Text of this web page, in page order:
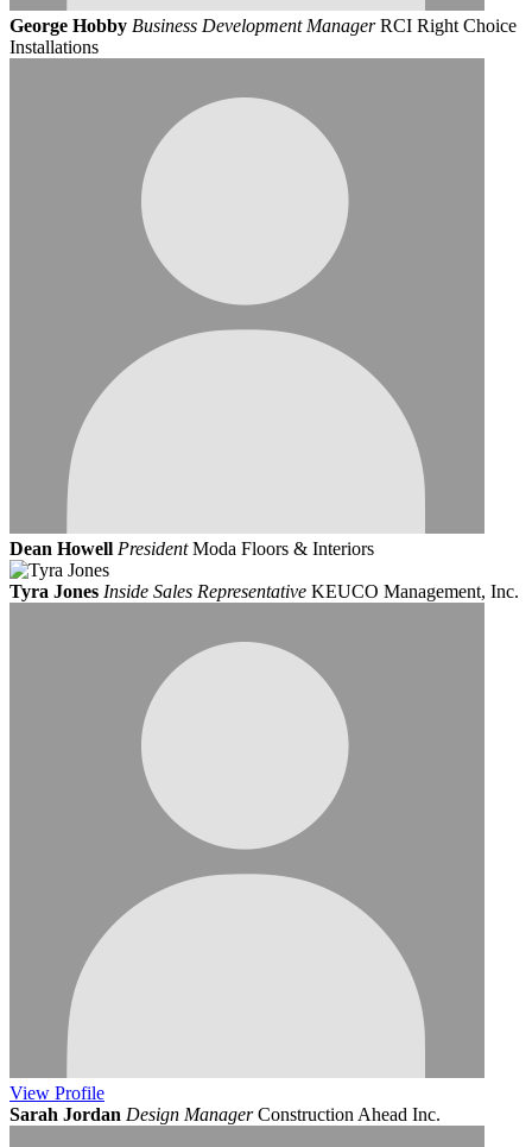
George Hobby Business Development Manager RCI Right Choice
Installations
Dean Howell President Moda Floors & Interiors
Tyra Jones Inside Sales Representative KEUCO Management, Inc.
View Profile
Sarah Jordan Design Manager Construction Ahead Inc.